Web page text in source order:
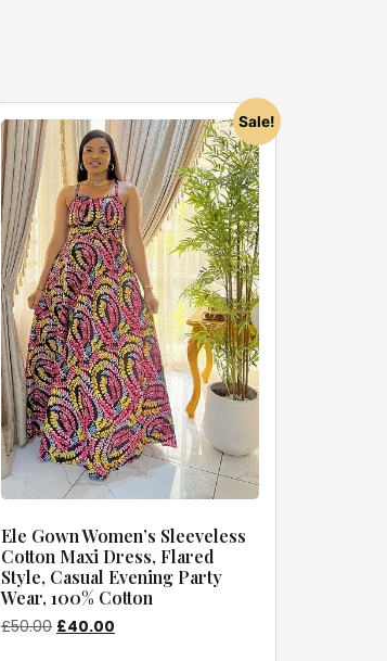
Sale!
Ele Gown Women’s Sleeveless
Cotton Maxi Dress, Flared
Style, Casual Evening Party
Wear, 100% Cotton
£50.00 £40.00